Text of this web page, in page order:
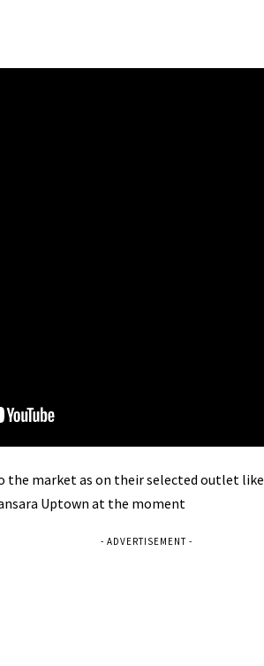
the market as on their selected outlet like
Uptown at the moment
- ADVERTISEMENT -